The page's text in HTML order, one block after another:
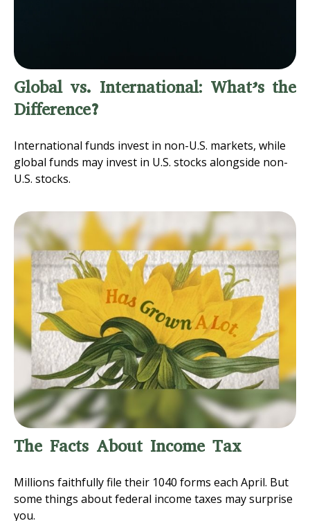
Global vs. International: What’s the
Difference?
International funds invest in non-U.S. markets, while
global funds may invest in U.S. stocks alongside non-
U.S. stocks.
The Facts About Income Tax
Millions faithfully file their 1040 forms each April. But
some things about federal income taxes may surprise
you.